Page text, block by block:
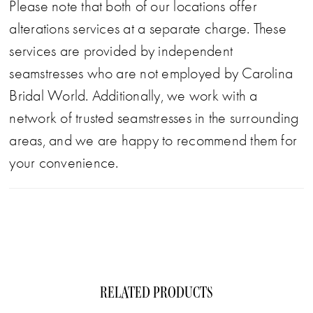
Please note that both of our locations offer
alterations services at a separate charge. These
services are provided by independent
seamstresses who are not employed by Carolina
Bridal World. Additionally, we work with a
network of trusted seamstresses in the surrounding
areas, and we are happy to recommend them for
your convenience.
RELATED PRODUCTS